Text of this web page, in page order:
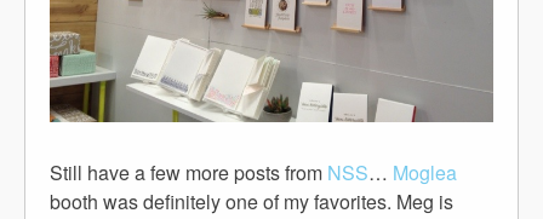
Still have a few more posts from NSS… Moglea
booth was definitely one of my favorites. Meg is